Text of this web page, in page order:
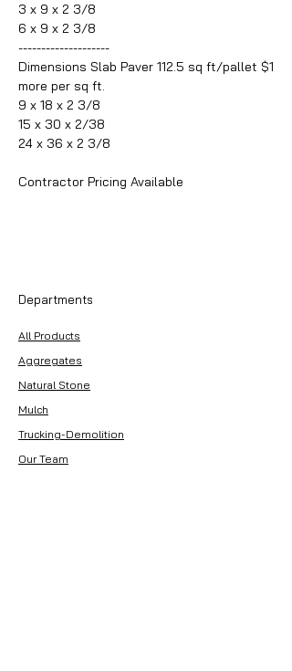
3 x 9 x 2 3/8
6 x 9 x 2 3/8
--------------------
Dimensions Slab Paver 112.5 sq ft/pallet $1
more per sq ft.
9 x 18 x 2 3/8
15 x 30 x 2/38
24 x 36 x 2 3/8
Contractor Pricing Available
Departments
All Products
Aggregates
Natural Stone
Mulch
Trucking-Demolition
Our Team